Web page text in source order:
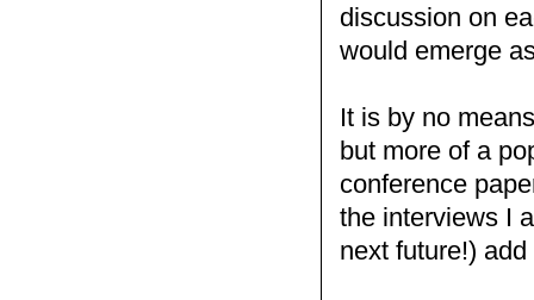
discussion on
would emerge
It is by no
but more of a
conference
the interviews I
next future!)